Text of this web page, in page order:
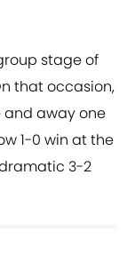
stage of
that occasion,
and away one
1-0 win at the
3-2